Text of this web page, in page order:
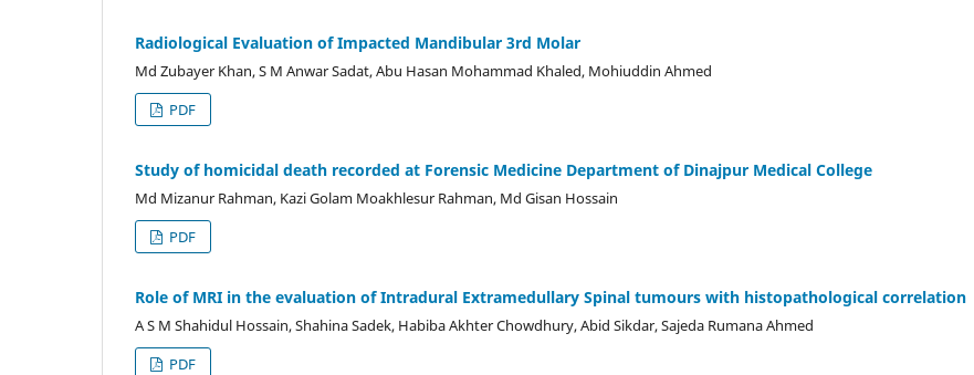
Radiological Evaluation of Impacted Mandibular 3rd Molar
Md Zubayer Khan, S M Anwar Sadat, Abu Hasan Mohammad Khaled, Mohiuddin Ahmed
PDF
Study of homicidal death recorded at Forensic Medicine Department of Dinajpur Medical College
Md Mizanur Rahman, Kazi Golam Moakhlesur Rahman, Md Gisan Hossain
PDF
Role of MRI in the evaluation of Intradural Extramedullary Spinal tumours with histopathological correlation
A S M Shahidul Hossain, Shahina Sadek, Habiba Akhter Chowdhury, Abid Sikdar, Sajeda Rumana Ahmed
PDF